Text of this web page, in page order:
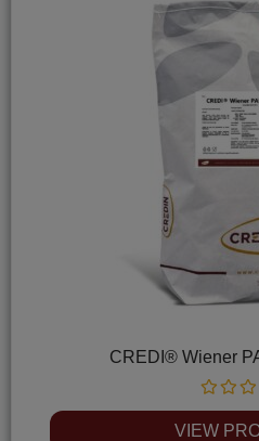
CREDI® Wiener
Rated
0
VIEW